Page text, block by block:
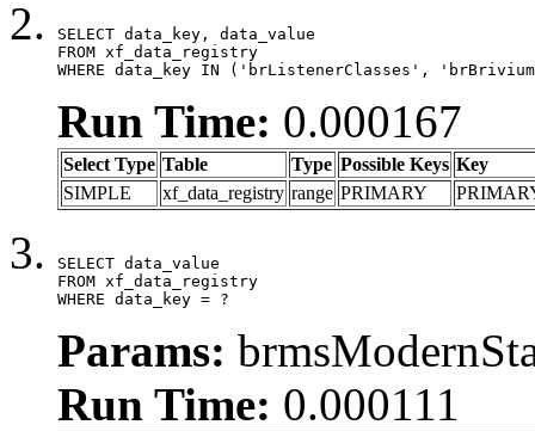
SELECT data_key, data_value
FROM xf_data_registry
WHERE data_key IN ('brListenerClasses',
Run Time: 0.000167
Select Type Table Type Possible Keys Key
SIMPLE
xf_data_registry range PRIMARY
SELECT data_value
FROM xf_data_registry
WHERE data_key = ?
Params:
Run Time: 0.000111